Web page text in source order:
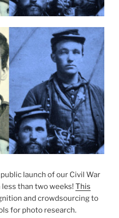
launch of our Civil War
than two weeks! This
and crowdsourcing to
for photo research.